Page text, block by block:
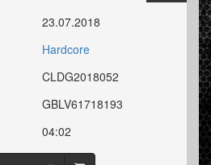
23.07.2018
Hardcore
CLDG2018052
GBLV61718193
04:02